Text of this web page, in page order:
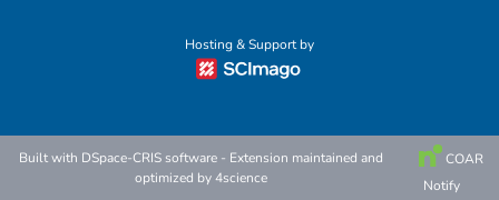
Hosting & Support by
Built with DSpace-CRIS software - Extension maintained and
optimized by4science
COAR
Notify